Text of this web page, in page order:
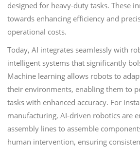
designed for heavy-duty tasks. These
towards enhancing efficiency and
operational costs.
Today, AI integrates seamlessly with
intelligent systems that significantly
Machine learning allows robots to
their environments, enabling them to
tasks with enhanced accuracy. For
manufacturing, AI-driven robotics are
assembly lines to assemble
human intervention, ensuring